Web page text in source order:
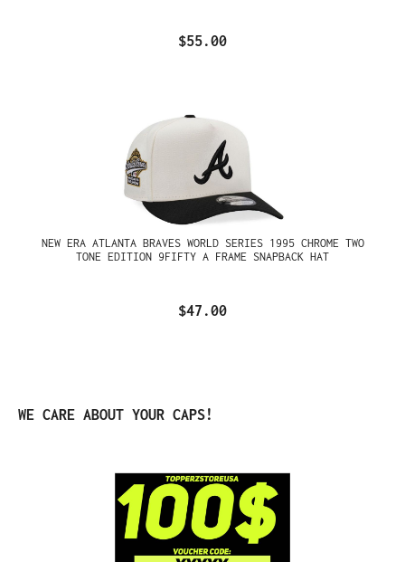
$55.00
NEW ERA ATLANTA BRAVES WORLD SERIES 1995 CHROME TWO
TONE EDITION 9FIFTY A FRAME SNAPBACK HAT
$47.00
Skip product gallery
WE CARE ABOUT YOUR CAPS!